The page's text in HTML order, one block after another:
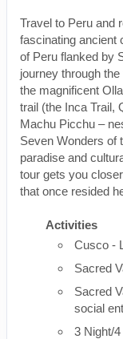
Travel to Peru and
fascinating ancient
of Peru flanked by
journey through
the magnificent
trail (the Inca Trail,
Machu Picchu –
Seven Wonders of
paradise and
tour gets you
that once resided
Activities
Cusco -
Sacred
Sacred
social
3 Night/